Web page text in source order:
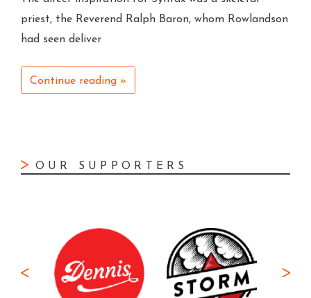
priest, the Reverend Ralph Baron, whom Rowlandson
had seen deliver
Continue reading »
OUR SUPPORTERS